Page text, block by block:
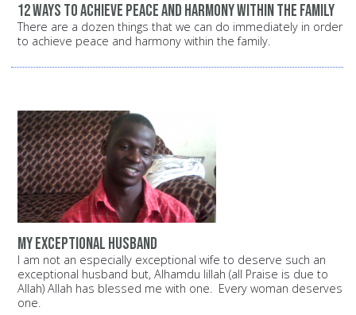
12 ways to achieve peace and harmony within the family
There are a dozen things that we can do immediately in order
to achieve peace and harmony within the family.
My exceptional husband
I am not an especially exceptional wife to deserve such an
exceptional husband but, Alhamdu lillah (all Praise is due to
Allah) Allah has blessed me with one. Every woman deserves
one.